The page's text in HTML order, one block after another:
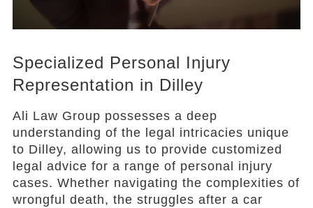
Specialized Personal Injury
Representation in Dilley
Ali Law Group possesses a deep
understanding of the legal intricacies unique
to Dilley, allowing us to provide customized
legal advice for a range of personal injury
cases. Whether navigating the complexities of
wrongful death, the struggles after a car